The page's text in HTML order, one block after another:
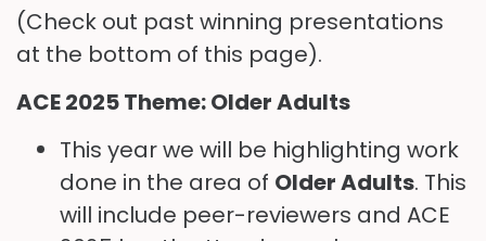
(Check out past winning presentations
at the bottom of this page).
ACE 2025 Theme: Older Adults
This year we will be highlighting work
done in the area of Older Adults. This
will include peer-reviewers and ACE